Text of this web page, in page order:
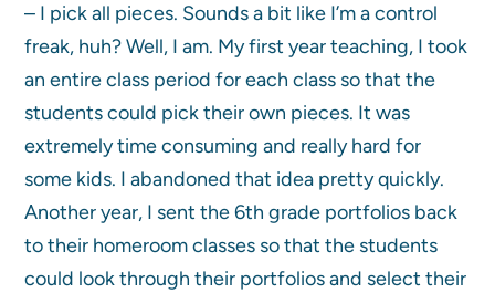
– I pick all pieces. Sounds a bit like I’m a control
freak, huh? Well, I am. My first year teaching, I took
an entire class period for each class so that the
students could pick their own pieces. It was
extremely time consuming and really hard for
some kids. I abandoned that idea pretty quickly.
Another year, I sent the 6th grade portfolios back
to their homeroom classes so that the students
could look through their portfolios and select their